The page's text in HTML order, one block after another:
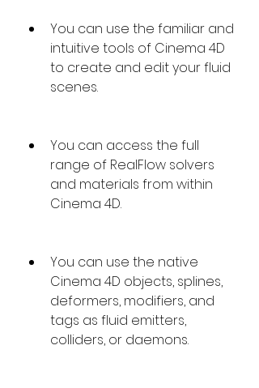
You can use the familiar and
intuitive tools of Cinema 4D
to create and edit your fluid
scenes.
You can access the full
range of RealFlow solvers
and materials from within
Cinema 4D.
You can use the native
Cinema 4D objects, splines,
deformers, modifiers, and
tags as fluid emitters,
colliders, or daemons.